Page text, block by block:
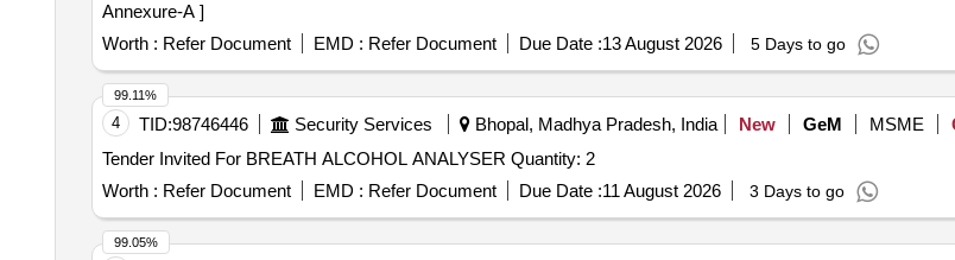
Annexure-A ]
Worth : Refer Document EMD : Refer Document Due Date :13 August 2026 5 Days to go
4 TID:98746446 Security Services Bhopal, Madhya Pradesh, India New GeM MSME
Tender Invited For BREATH ALCOHOL ANALYSER Quantity: 2
Worth : Refer Document EMD : Refer Document Due Date :11 August 2026 3 Days to go
99.11%
99.05%